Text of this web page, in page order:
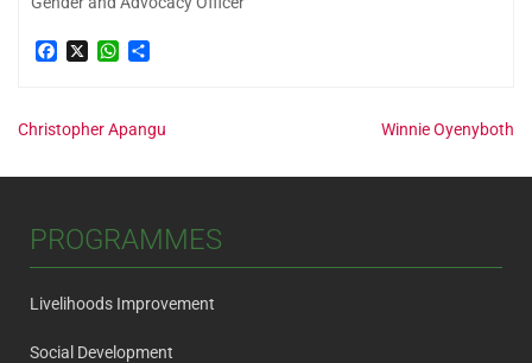
Facebook
X WhatsApp
Post
navigation
Christopher Apangu Winnie Oyenyboth
PROGRAMMES
Livelihoods Improvement
Social Development